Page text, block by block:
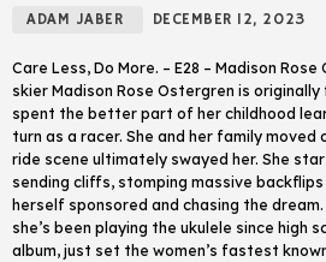
ADAM JABER DECEMBER 12, 2023
Care Less, Do More. – E28 – Madison
skier Madison Rose Ostergren is originally
spent the better part of her childhood
turn as a racer. She and her family
ride scene ultimately swayed her. She
sending cliffs, stomping massive
herself sponsored and chasing the
she’s been playing the ukulele since high
album, just set the women’s fastest